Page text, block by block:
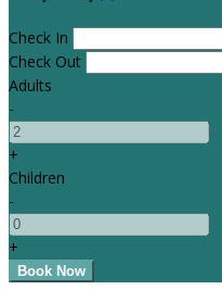
Check In
Check Out
Adults
-
+
Children
-
+